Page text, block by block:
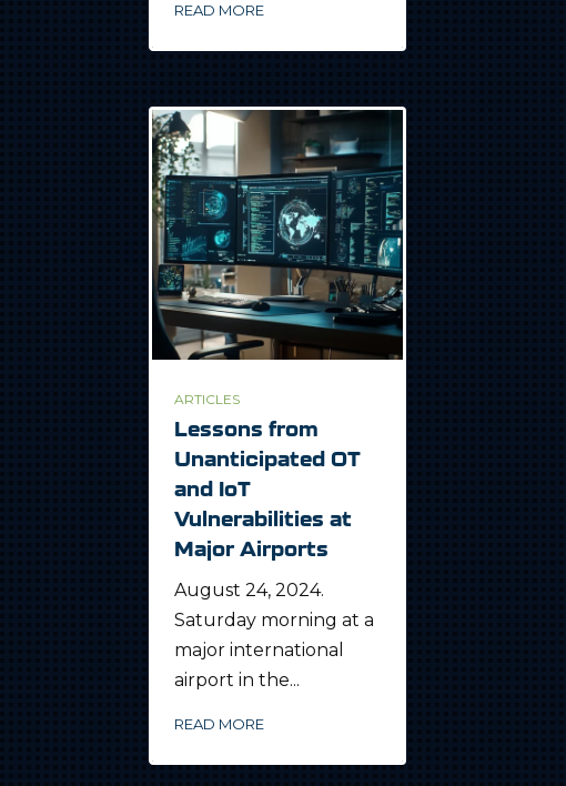
READ MORE
ARTICLES
Lessons from
Unanticipated OT
and IoT
Vulnerabilities at
Major Airports
August 24, 2024.
Saturday morning at a
major international
airport in the...
READ MORE